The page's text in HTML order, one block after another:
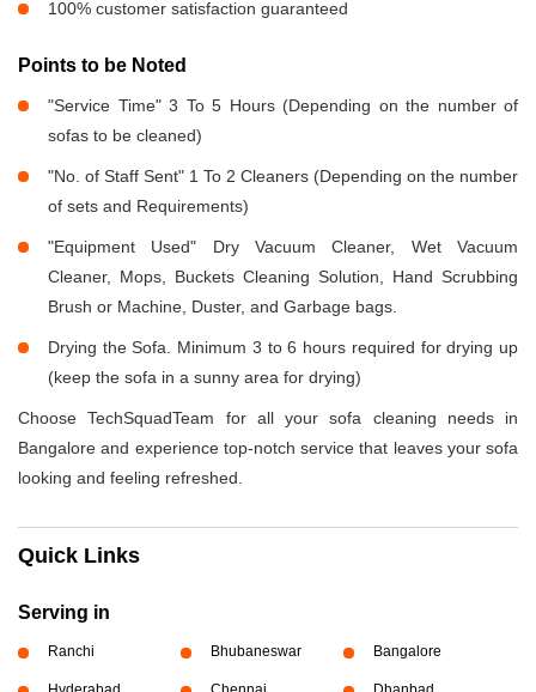
100% customer satisfaction guaranteed
Points to be Noted
"Service Time" 3 To 5 Hours (Depending on the number of
sofas to be cleaned)
"No. of Staff Sent" 1 To 2 Cleaners (Depending on the number
of sets and Requirements)
"Equipment Used" Dry Vacuum Cleaner, Wet Vacuum
Cleaner, Mops, Buckets Cleaning Solution, Hand Scrubbing
Brush or Machine, Duster, and Garbage bags.
Drying the Sofa. Minimum 3 to 6 hours required for drying up
(keep the sofa in a sunny area for drying)
Choose TechSquadTeam for all your sofa cleaning needs in
Bangalore and experience top-notch service that leaves your sofa
looking and feeling refreshed.
Quick Links
Serving in
Ranchi Bhubaneswar Bangalore